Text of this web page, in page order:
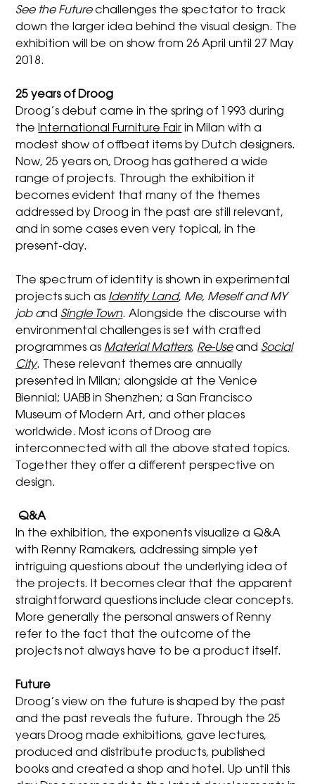
See the Futurechallenges the spectator to track
down the larger idea behind the visual design. The
exhibition will be on show from 26 April until 27 May
2018.
25 years of Droog
Droog’s debut came in the spring of 1993 during
the International Furniture Fair in Milan with a
modest show of offbeat items by Dutch designers.
Now, 25 years on, Droog has gathered a wide
range of projects. Through the exhibition it
becomes evident that many of the themes
addressed by Droog in the past are still relevant,
and in some cases even very topical, in the
present-day.
The spectrum of identity is shown in experimental
projects such as Identity Land, Me, Meself and MY
joband Single Town. Alongside the discourse with
environmental challenges is set with crafted
programmes as Material Matters, Re-Useand Social
City. These relevant themes are annually
presented in Milan; alongside at the Venice
Biennial; UABB in Shenzhen; a San Francisco
Museum of Modern Art, and other places
worldwide. Most icons of Droog are
interconnected with all the above stated topics.
Together they offer a different perspective on
design.
Q&A
In the exhibition, the exponents visualize a Q&A
with Renny Ramakers, addressing simple yet
intriguing questions about the underlying idea of
the projects. It becomes clear that the apparent
straightforward questions include clear concepts.
More generally the personal answers of Renny
refer to the fact that the outcome of the
projects not always have to be a product itself.
Future
Droog’s view on the future is shaped by the past
and the past reveals the future. Through the 25
years Droog made exhibitions, gave lectures,
produced and distribute products, published
books and created a shop and hotel. Up until this